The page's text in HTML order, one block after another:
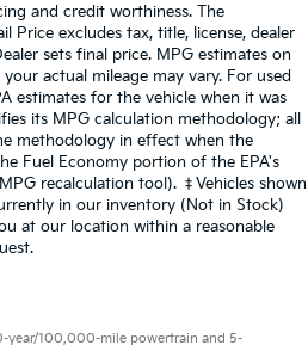
and credit worthiness. The
Price excludes tax, title, license, dealer
sets final price. MPG estimates on
actual mileage may vary. For used
estimates for the vehicle when it was
its MPG calculation methodology; all
methodology in effect when the
Fuel Economy portion of the EPA's
recalculation tool). ‡Vehicles shown
in our inventory (Not in Stock)
at our location within a reasonable
year/100,000-mile powertrain and 5-